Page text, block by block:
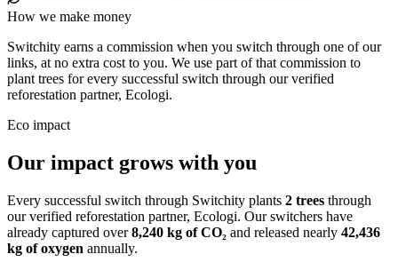
How we make money
Switchity earns a commission when you switch through one of our
links, at no extra cost to you. We use part of that commission to
plant trees for every successful switch through our verified
reforestation partner, Ecologi.
Eco impact
Our impact grows with you
Every successful switch through Switchity plants 2 trees through
our verified reforestation partner, Ecologi. Our switchers have
already captured over 8,240 kg of CO₂ and released nearly 42,436
kg of oxygen annually.